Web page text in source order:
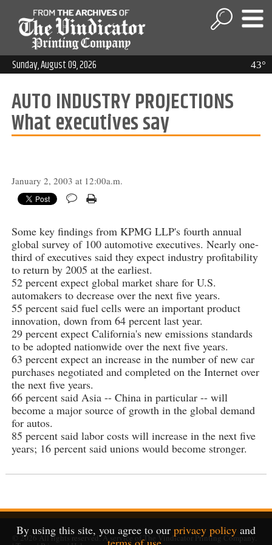
43°
Sunday, August 09, 2026
AUTO INDUSTRY PROJECTIONS
What executives say
January 2, 2003 at 12:00a.m.
Some key findings from KPMG LLP's fourth annual
global survey of 100 automotive executives. Nearly one-
third of executives said they expect industry profitability
to return by 2005 at the earliest.
52 percent expect global market share for U.S.
automakers to decrease over the next five years.
55 percent said fuel cells were an important product
innovation, down from 64 percent last year.
29 percent expect California's new emissions standards
to be adopted nationwide over the next five years.
63 percent expect an increase in the number of new car
purchases negotiated and completed on the Internet over
the next five years.
66 percent said Asia -- China in particular -- will
become a major source of growth in the global demand
for autos.
85 percent said labor costs will increase in the next five
years; 16 percent said unions would become stronger.
By using this site, you agree to our privacy policy and
© 2026All rights reserved. A service ofThe Vindicator Printing Company.